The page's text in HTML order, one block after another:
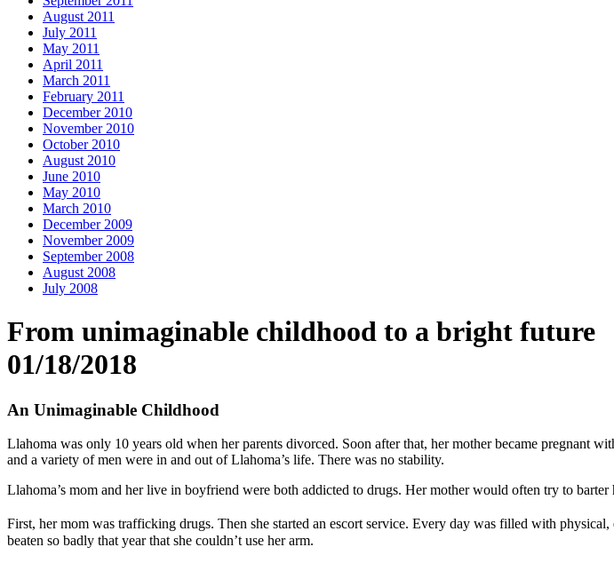
August 2011
July 2011
May 2011
April 2011
March 2011
February 2011
December 2010
November 2010
October 2010
August 2010
June 2010
May 2010
March 2010
December 2009
November 2009
September 2008
August 2008
July 2008
From unimaginable childhood to a bright future
01/18/2018
An Unimaginable Childhood
Llahoma was only 10 years old when her parents divorced. Soon after that, her mother became pregnant
and a variety of men were in and out of Llahoma’s life. There was no stability.
Llahoma’s mom and her live in boyfriend were both addicted to drugs. Her mother would often try to
First, her mom was trafficking drugs. Then she started an escort service. Every day was filled with physical,
beaten so badly that year that she couldn’t use her arm.